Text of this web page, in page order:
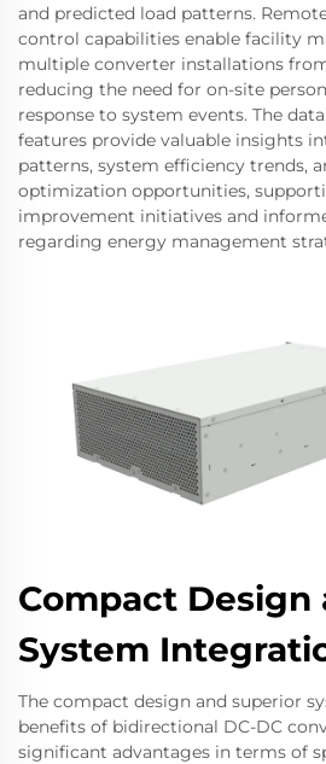
and predicted load patterns.
control capabilities enable facility
multiple converter installations
reducing the need for on-site
response to system events. The
features provide valuable insights
patterns, system efficiency trends,
optimization opportunities,
improvement initiatives and
regarding energy management
Compact Design
System
The compact design and superior
benefits of bidirectional DC-DC
significant advantages in terms of